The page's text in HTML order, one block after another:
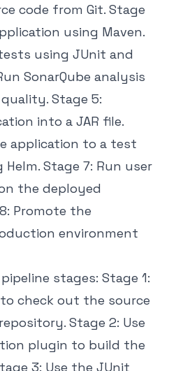
code from Git. Stage
using Maven.
using JUnit and
SonarQube analysis
Stage 5:
into a JAR file.
application to a test
Stage 7: Run user
the deployed
Promote the
environment
stages: Stage 1:
check out the source
Stage 2: Use
plugin to build the
3: Use the JUnit